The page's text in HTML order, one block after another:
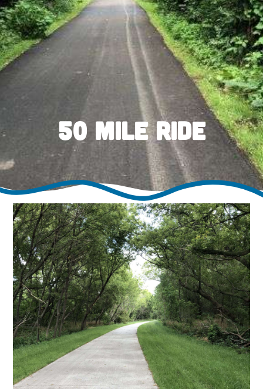
50 Mile Ride